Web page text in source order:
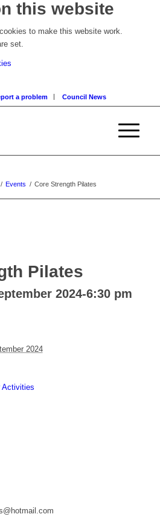
this website
to make this website work.
set.
information)
a problem Council News
/ Events / Core Strength Pilates
Pilates
2024-6:30 pm
2024
Activities